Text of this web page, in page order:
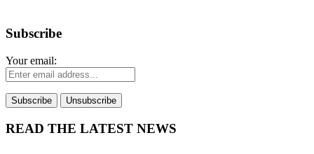
Subscribe
Your email:
READ THE LATEST NEWS